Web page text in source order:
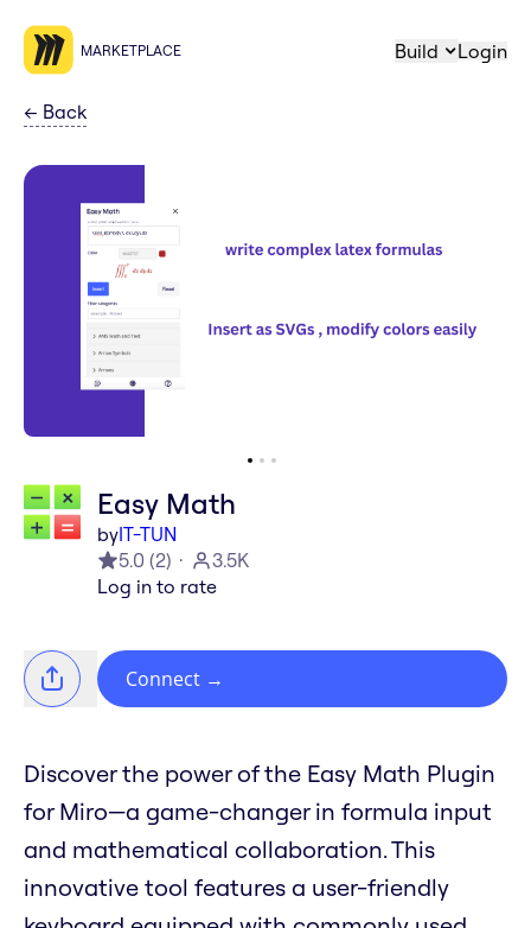
MARKETPLACE Build Login
← Back
Easy Math
byIT-TUN
5.0 (2)
3.5K
Log in to rate
Connect →
Discover the power of the Easy Math Plugin
for Miro—a game-changer in formula input
and mathematical collaboration. This
innovative tool features a user-friendly